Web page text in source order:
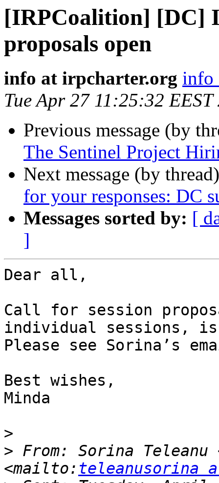
[IRPCoalition] [DC]
proposals open
info at irpcharter.org info
Tue Apr 27 11:25:32 EEST
Previous message (by
The Sentinel Project
Next message (by
for your responses: DC
Messages sorted by: [
]
Dear all,
Call for session
individual sessions,
Please see Sorina’s
Best wishes,
Minda
>
> From: Sorina Teleanu
<mailto: teleanusorina